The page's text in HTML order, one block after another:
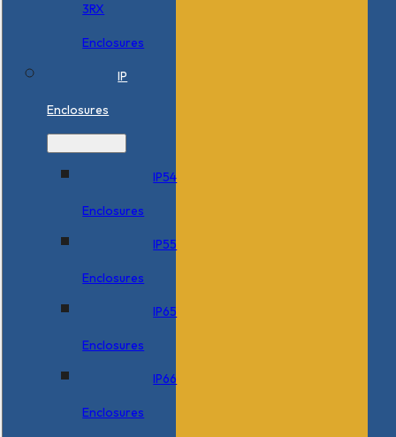
3RX
Enclosures
IP
Enclosures
IP54
Enclosures
IP55
Enclosures
IP65
Enclosures
IP66
Enclosures